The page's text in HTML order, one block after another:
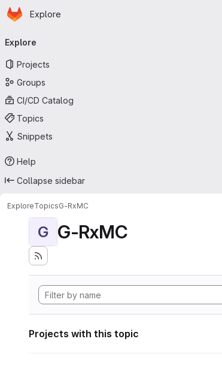
Skip to main content
Homepage
Explore
navigation
Explore
Projects
Groups
CI/CD Catalog
Topics
Snippets
Help
Collapse sidebar
ExploreTopicsG-RxMC
G G-RxMC
Projects with this topic